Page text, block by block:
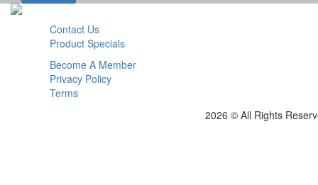
Contact Us
Product Specials
Become A Member
Privacy Policy
Terms
2026 © All Rights